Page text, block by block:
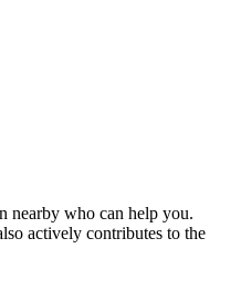
nearby who can help you.
actively contributes to the